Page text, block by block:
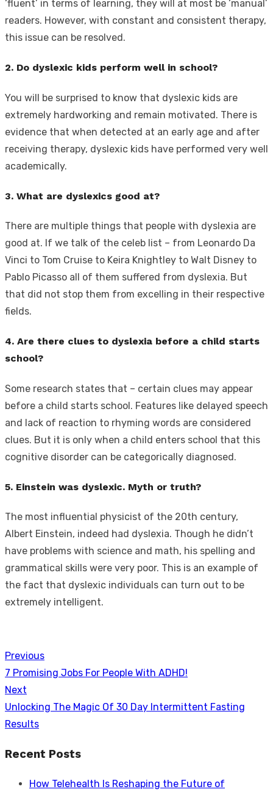
‘fluent’ in terms of learning, they will at most be ‘manual’
readers. However, with constant and consistent therapy,
this issue can be resolved.
2. Do dyslexic kids perform well in school?
You will be surprised to know that dyslexic kids are
extremely hardworking and remain motivated. There is
evidence that when detected at an early age and after
receiving therapy, dyslexic kids have performed very well
academically.
3. What are dyslexics good at?
There are multiple things that people with dyslexia are
good at. If we talk of the celeb list – from Leonardo Da
Vinci to Tom Cruise to Keira Knightley to Walt Disney to
Pablo Picasso all of them suffered from dyslexia. But
that did not stop them from excelling in their respective
fields.
4. Are there clues to dyslexia before a child starts
school?
Some research states that – certain clues may appear
before a child starts school. Features like delayed speech
and lack of reaction to rhyming words are considered
clues. But it is only when a child enters school that this
cognitive disorder can be categorically diagnosed.
5. Einstein was dyslexic. Myth or truth?
The most influential physicist of the 20th century,
Albert Einstein, indeed had dyslexia. Though he didn’t
have problems with science and math, his spelling and
grammatical skills were very poor. This is an example of
the fact that dyslexic individuals can turn out to be
extremely intelligent.
Post
navigation
Previous
Previous
post:
7 Promising Jobs For People With ADHD!
Next
Next
post:
Unlocking The Magic Of 30 Day Intermittent Fasting
Results
Recent Posts
How Telehealth Is Reshaping the Future of